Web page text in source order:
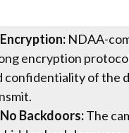
Encryption:NDAA-
encryption
confidentiality of the
No Backdoors:The